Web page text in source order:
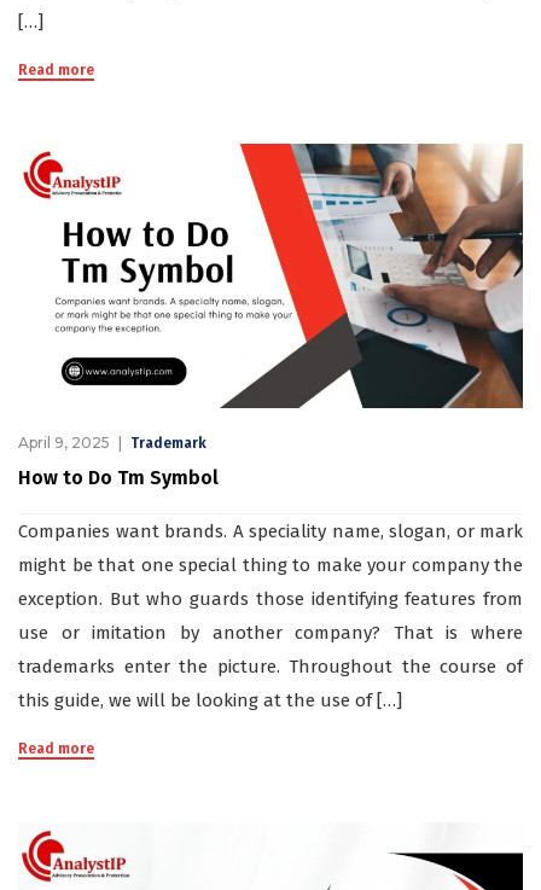
[…]
Read more
April 9, 2025 Trademark
How to Do Tm Symbol
Companies want brands. A speciality name, slogan, or mark
might be that one special thing to make your company the
exception. But who guards those identifying features from
use or imitation by another company? That is where
trademarks enter the picture. Throughout the course of
this guide, we will be looking at the use of […]
Read more